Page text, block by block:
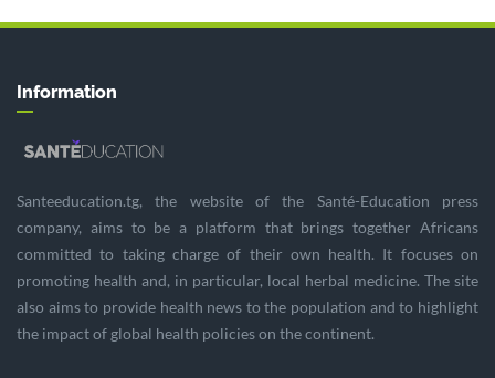
Information
Santeeducation.tg, the website of the Santé-Education press
company, aims to be a platform that brings together Africans
committed to taking charge of their own health. It focuses on
promoting health and, in particular, local herbal medicine. The site
also aims to provide health news to the population and to highlight
the impact of global health policies on the continent.